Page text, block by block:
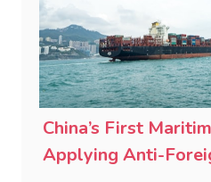
China’s First
Applying Anti-